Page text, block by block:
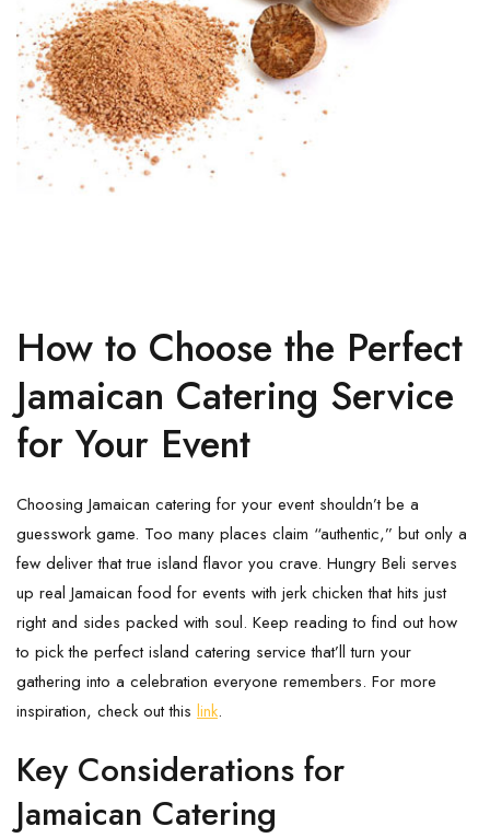
How to Choose the Perfect
Jamaican Catering Service
for Your Event
Choosing Jamaican catering for your event shouldn’t be a
guesswork game. Too many places claim “authentic,” but only a
few deliver that true island flavor you crave. Hungry Beli serves
up real Jamaican food for events with jerk chicken that hits just
right and sides packed with soul. Keep reading to find out how
to pick the perfect island catering service that’ll turn your
gathering into a celebration everyone remembers. For more
inspiration, check out this link.
Key Considerations for
Jamaican Catering